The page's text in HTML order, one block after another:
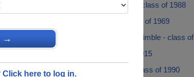
→
Click here to log in.
Adam Wiggington - class of 1988
Alan Tunmer - class of 1969
Alexandra Brooks-trimble - class
Ali Blair - class of 2015
Allison Johnson - class of 1990